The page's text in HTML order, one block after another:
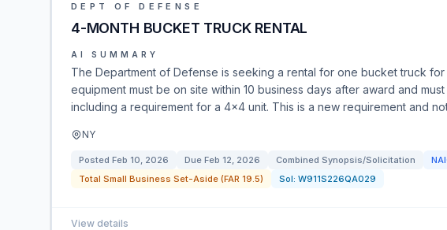
DEPT OF DEFENSE
4-MONTH BUCKET TRUCK RENTAL
AI SUMMARY
The Department of Defense is seeking a rental for one bucket truck
equipment must be on site within 10 business days after award and
including a requirement for a 4x4 unit. This is a new requirement and
NY
Posted Feb 10, 2026 Due Feb 12, 2026 Combined Synopsis/Solicitation
Total Small Business Set-Aside (FAR 19.5)
Sol: W911S226QA029
View details